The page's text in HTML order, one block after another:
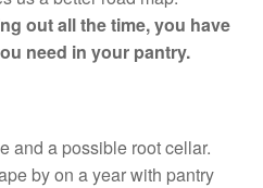
out all the time, you have
need in your pantry.
and a possible root cellar.
by on a year with pantry